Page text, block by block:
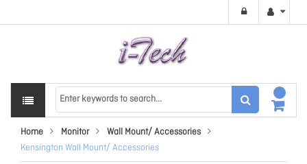
Home Monitor
Wall Mount/ Accessories
Kensington Wall Mount/ Accessories